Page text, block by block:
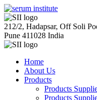
212/2, Hadapsar, Off Soli
Pune 411028 India
Home
About Us
Products
Products
Products